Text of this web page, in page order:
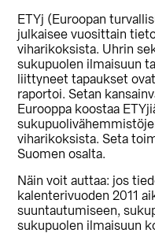
ETYj (Euroopan
julkaisee vuosittain
viharikoksista. Uhrin
sukupuolen ilmaisuun
liittyneet tapaukset
raportoi. Setan
Eurooppa koostaa
viharikoksista. Seta
Suomen osalta.
Näin voit auttaa: jos
kalenterivuoden 2011
suuntautumiseen,
sukupuolen ilmaisuun